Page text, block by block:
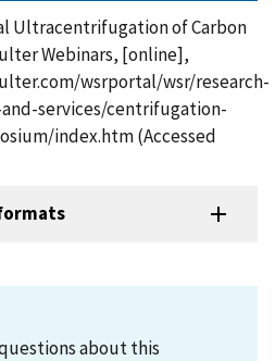
Ultracentrifugation of Carbon
Webinars, [online],
wsrportal/wsr/research-
services/centrifugation-
index.htm (Accessed
about this